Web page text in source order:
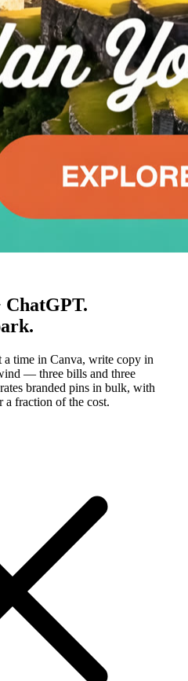
ChatGPT.
a time in Canva, write copy in
— three bills and three
branded pins in bulk, with
fraction of the cost.